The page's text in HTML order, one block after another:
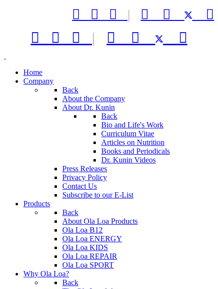
   |   
   |   
Home
Company
Back
About the Company
About Dr. Kunin
Back
Bio and Life's Work
Curriculum Vitae
Articles on Nutrition
Books and Periodicals
Dr. Kunin Videos
Press Releases
Privacy Policy
Contact Us
Subscribe to our E-List
Products
Back
About Ola Loa Products
Ola Loa B12
Ola Loa ENERGY
Ola Loa KIDS
Ola Loa REPAIR
Ola Loa SPORT
Why Ola Loa?
Back